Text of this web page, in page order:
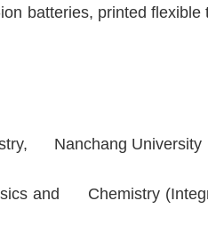
batteries, printed
Nanchang University
and Chemistry